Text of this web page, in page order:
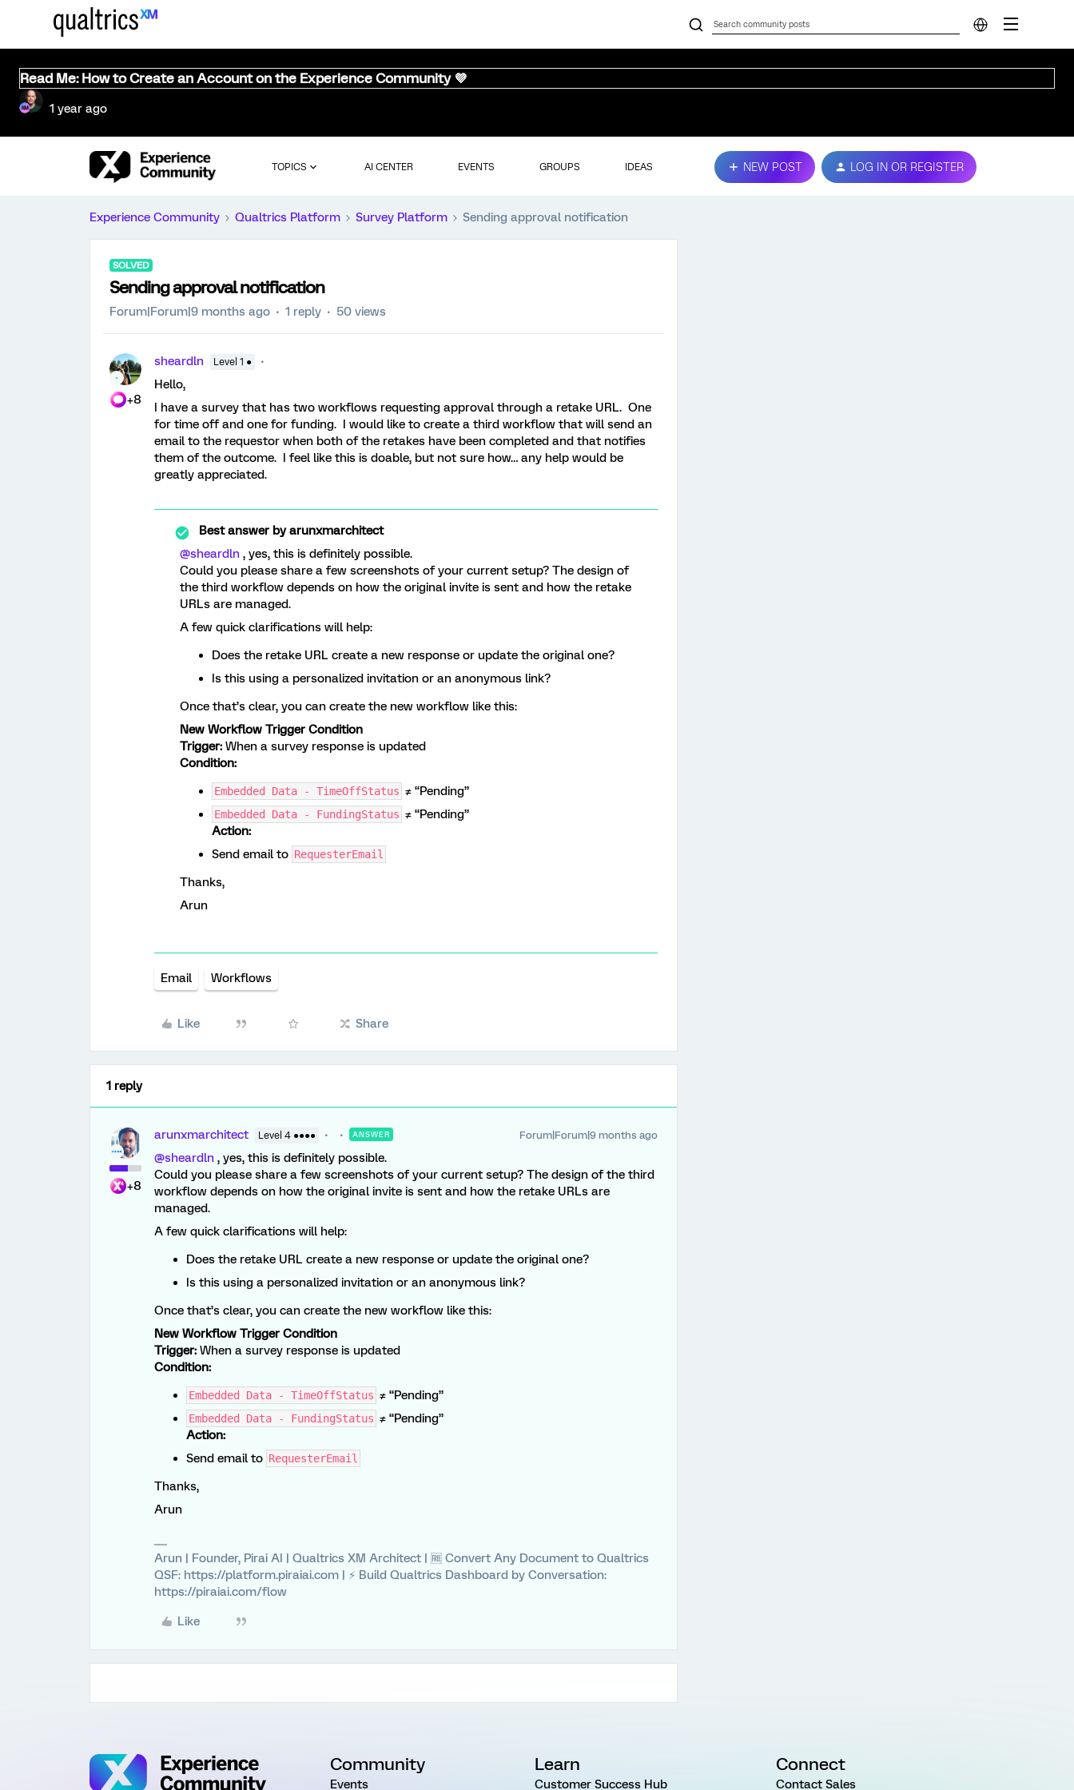
Read Me: How to Create an Account on the Experience Community 💜
1 year ago
TOPICS AI CENTER EVENTS GROUPS IDEAS NEW POST LOG IN OR REGISTER
Experience Community Qualtrics Platform Survey Platform Sending approval notification
SOLVED
Sending approval notification
Forum|Forum|9 months ago 1 reply 50 views
+8
sheardln Level 1 ●
Hello,
I have a survey that has two workflows requesting approval through a retake URL. One
for time off and one for funding. I would like to create a third workflow that will send an
email to the requestor when both of the retakes have been completed and that notifies
them of the outcome. I feel like this is doable, but not sure how… any help would be
greatly appreciated.
Best answer byarunxmarchitect
@sheardln , yes, this is definitely possible.
Could you please share a few screenshots of your current setup? The design of
the third workflow depends on how the original invite is sent and how the retake
URLs are managed.
A few quick clarifications will help:
Does the retake URL create a new response or update the original one?
Is this using a personalized invitation or an anonymous link?
Once that’s clear, you can create the new workflow like this:
New Workflow Trigger Condition
Trigger: When a survey response is updated
Condition:
Embedded Data - TimeOffStatus ≠ “Pending”
Embedded Data - FundingStatus ≠ “Pending”
Action:
Send email to RequesterEmail
Thanks,
Arun
Email Workflows
Like Share
1 reply
+8
arunxmarchitect Level 4 ●●●● ANSWER Forum|Forum|9 months ago
@sheardln , yes, this is definitely possible.
Could you please share a few screenshots of your current setup? The design of the third
workflow depends on how the original invite is sent and how the retake URLs are
managed.
A few quick clarifications will help:
Does the retake URL create a new response or update the original one?
Is this using a personalized invitation or an anonymous link?
Once that’s clear, you can create the new workflow like this:
New Workflow Trigger Condition
Trigger: When a survey response is updated
Condition:
Embedded Data - TimeOffStatus ≠ “Pending”
Embedded Data - FundingStatus ≠ “Pending”
Action:
Send email to RequesterEmail
Thanks,
Arun
Arun | Founder, Pirai AI | Qualtrics XM Architect | 🆓 Convert Any Document to Qualtrics
QSF: https://platform.piraiai.com | ⚡ Build Qualtrics Dashboard by Conversation:
https://piraiai.com/flow
Like
Community
Events
Learn
Customer Success Hub
Connect
Contact Sales